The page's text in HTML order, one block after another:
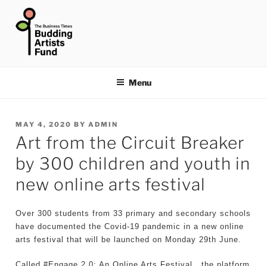
content
BUDDING ARTISTS FUND
Menu
POSTED
ON
MAY 4, 2020 BY ADMIN
Art from the Circuit Breaker
by 300 children and youth in
new online arts festival
Over 300 students from 33 primary and secondary schools
have documented the Covid-19 pandemic in a new online
arts festival that will be launched on Monday 29th June.